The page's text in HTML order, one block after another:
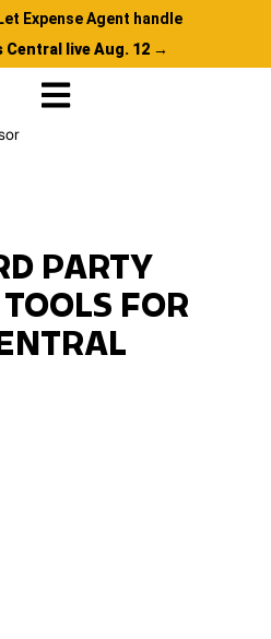
Expense Agent handle
Central live Aug. 12 →
PARTY
FOR